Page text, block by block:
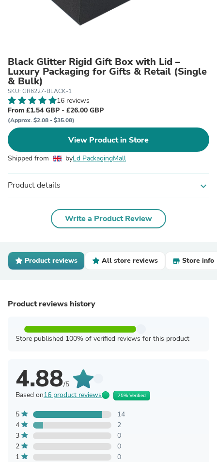
Black Glitter Rigid Gift Box with Lid –
Luxury Packaging for Gifts & Retail (Single
& Bulk)
SKU: GR6227-BLACK-1
16 reviews
From £1.54 GBP - £26.00 GBP
(Approx. $2.08 - $35.08)
View Product in Store
Shipped from byLd PackagingMall
Product details expand_more
Write a Product Review
Product reviews All store reviews Store info
Product reviews history
Store published 100% of verified reviews for this product
4.88/5
Based on16 product reviews 75% Verified
5
14
4
2
3
0
2
0
1
0